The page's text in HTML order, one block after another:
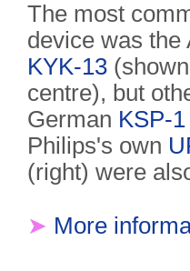
The most
device was the
KYK-13
centre), but
German KSP-1
Philips's own
(right) were
➤ More